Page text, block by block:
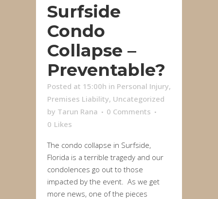
Surfside
Condo
Collapse –
Preventable?
Posted at 15:00h in Personal Injury,
Premises Liability, Uncategorized
by Tarun Rana
0 Comments
0 Likes
The condo collapse in Surfside,
Florida is a terrible tragedy and our
condolences go out to those
impacted by the event. As we get
more news, one of the pieces